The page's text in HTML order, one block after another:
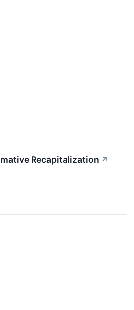
Recapitalization ↗